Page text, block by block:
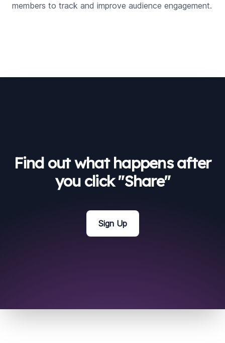
members to track and improve audience engagement.
Find out what happens after
you click "Share"
Sign Up